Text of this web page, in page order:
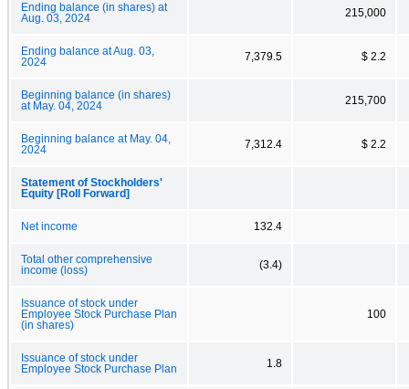
Ending balance (in shares) at
Aug. 03, 2024
215,000
Ending balance at Aug. 03,
2024
7,379.5 $ 2.2
Beginning balance (in shares)
at May. 04, 2024
215,700
Beginning balance at May. 04,
2024
7,312.4 $ 2.2
Statement of Stockholders'
Equity [Roll Forward]
Net income 132.4
Total other comprehensive
income (loss)
(3.4)
Issuance of stock under
Employee Stock Purchase Plan
(in shares)
100
Issuance of stock under
Employee Stock Purchase Plan
1.8